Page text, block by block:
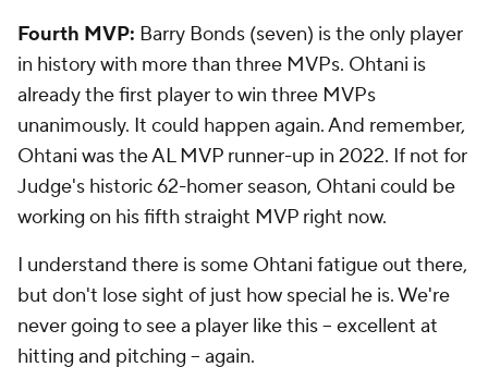
Fourth MVP: Barry Bonds (seven) is the only player
in history with more than three MVPs. Ohtani is
already the first player to win three MVPs
unanimously. It could happen again. And remember,
Ohtani was the AL MVP runner-up in 2022. If not for
Judge's historic 62-homer season, Ohtani could be
working on hisfifth straight MVP right now.
I understand there is some Ohtani fatigue out there,
but don't lose sight of just how special he is. We're
never going to see a player like this -- excellent at
hitting and pitching -- again.